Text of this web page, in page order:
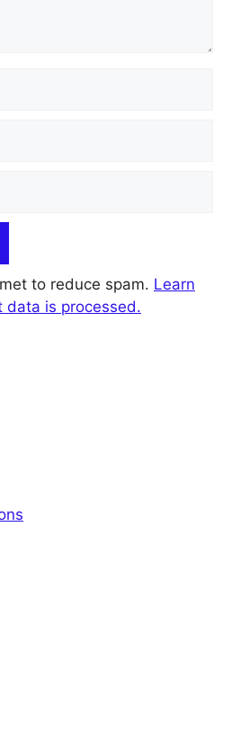
to reduce spam. Learn
data is processed.